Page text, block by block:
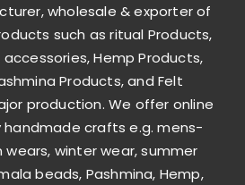
wholesale & exporter of
such as ritual Products,
Hemp Products,
Products, and Felt
production. We offer online
crafts e.g. mens-
wears, winter wear, summer
beads, Pashmina, Hemp,